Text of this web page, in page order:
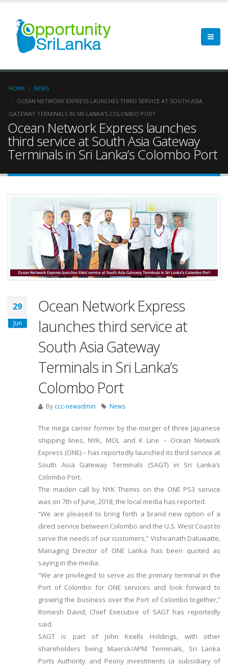
HOME
NEWS
OCEAN NETWORK EXPRESS LAUNCHES THIRD SERVICE AT SOUTH ASIA
GATEWAY TERMINALS IN SRI LANKA’S COLOMBO PORT
Ocean Network Express launches
third service at South Asia Gateway
Terminals in Sri Lanka’s Colombo Port
29
Jun
Ocean Network Express
launches third service at
South Asia Gateway
Terminals in Sri Lanka’s
Colombo Port
By ccc-newadmin News
The mega carrier former by the merger of three Japanese
shipping lines, NYK, MOL and K Line – Ocean Network
Express (ONE) – has reportedly launched its third service at
South Asia Gateway Terminals (SAGT) in Sri Lanka’s
Colombo Port.
The maiden call by NYK Themis on the ONE PS3 service
was on 7th of June, 2018, the local media has reported.
“We are pleased to bring forth a brand new option of a
direct service between Colombo and the U.S. West Coast to
serve the needs of our customers,” Vishvanath Daluwatte,
Managing Director of ONE Lanka has been quoted as
saying in the media.
“We are privileged to serve as the primary terminal in the
Port of Colombo for ONE services and look forward to
growing the business over the Port of Colombo together,”
Romesh David, Chief Executive of SAGT has reportedly
said.
SAGT is part of John Keells Holdings, with other
shareholders being Maersk/APM Terminals, Sri Lanka
Ports Authority and Peony investments (a subsidiary of